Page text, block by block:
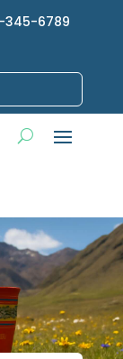
345-6789